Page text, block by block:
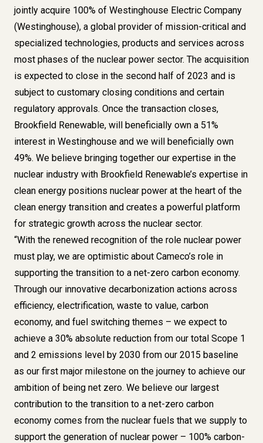
jointly acquire 100% of Westinghouse Electric Company
(Westinghouse), a global provider of mission-critical and
specialized technologies, products and services across
most phases of the nuclear power sector. The acquisition
is expected to close in the second half of 2023 and is
subject to customary closing conditions and certain
regulatory approvals. Once the transaction closes,
Brookfield Renewable, will beneficially own a 51%
interest in Westinghouse and we will beneficially own
49%. We believe bringing together our expertise in the
nuclear industry with Brookfield Renewable’s expertise in
clean energy positions nuclear power at the heart of the
clean energy transition and creates a powerful platform
for strategic growth across the nuclear sector.
“With the renewed recognition of the role nuclear power
must play, we are optimistic about Cameco’s role in
supporting the transition to a net-zero carbon economy.
Through our innovative decarbonization actions across
efficiency, electrification, waste to value, carbon
economy, and fuel switching themes – we expect to
achieve a 30% absolute reduction from our total Scope 1
and 2 emissions level by 2030 from our 2015 baseline
as our first major milestone on the journey to achieve our
ambition of being net zero. We believe our largest
contribution to the transition to a net-zero carbon
economy comes from the nuclear fuels that we supply to
support the generation of nuclear power – 100% carbon-